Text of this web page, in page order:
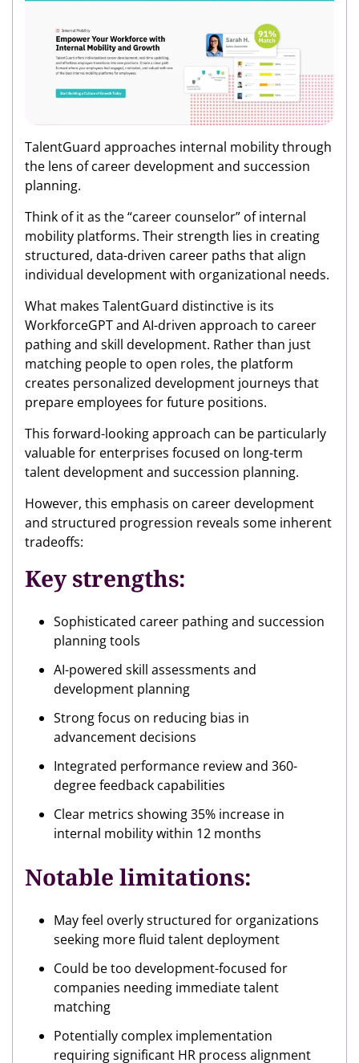
TalentGuard approaches internal mobility through
the lens of career development and succession
planning.
Think of it as the “career counselor” of internal
mobility platforms. Their strength lies in creating
structured, data-driven career paths that align
individual development with organizational needs.
What makes TalentGuard distinctive is its
WorkforceGPT and AI-driven approach to career
pathing and skill development. Rather than just
matching people to open roles, the platform
creates personalized development journeys that
prepare employees for future positions.
This forward-looking approach can be particularly
valuable for enterprises focused on long-term
talent development and succession planning.
However, this emphasis on career development
and structured progression reveals some inherent
tradeoffs:
Key strengths:
Sophisticated career pathing and succession
planning tools
AI-powered skill assessments and
development planning
Strong focus on reducing bias in
advancement decisions
Integrated performance review and 360-
degree feedback capabilities
Clear metrics showing 35% increase in
internal mobility within 12 months
Notable limitations:
May feel overly structured for organizations
seeking more fluid talent deployment
Could be too development-focused for
companies needing immediate talent
matching
Potentially complex implementation
requiring significant HR process alignment